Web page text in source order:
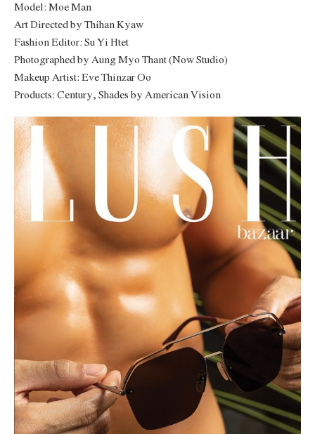
Model: Moe Man
Art Directed by Thihan Kyaw
Fashion Editor: Su Yi Htet
Photographed by Aung Myo Thant (Now Studio)
Makeup Artist: Eve Thinzar Oo
Products: Century, Shades by American Vision